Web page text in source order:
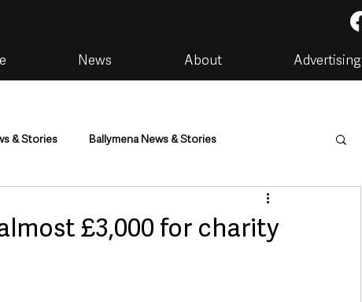
News About Advertising
& Stories Ballymena News & Stories
Housing & Utilities
£3,000 for charity